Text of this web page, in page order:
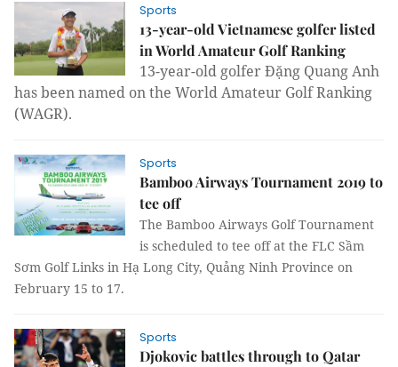
Sports
13-year-old Vietnamese golfer listed
in World Amateur Golf Ranking
13-year-old golfer Đặng Quang Anh
has been named on the World Amateur Golf Ranking
(WAGR).
Sports
Bamboo Airways Tournament 2019 to
tee off
The Bamboo Airways Golf Tournament
is scheduled to tee off at the FLC Sầm
Sơm Golf Links in Hạ Long City, Quảng Ninh Province on
February 15 to 17.
Sports
Djokovic battles through to Qatar